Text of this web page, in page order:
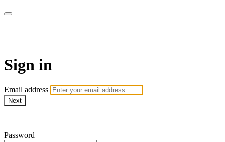
Sign in
Email address
Next
Password